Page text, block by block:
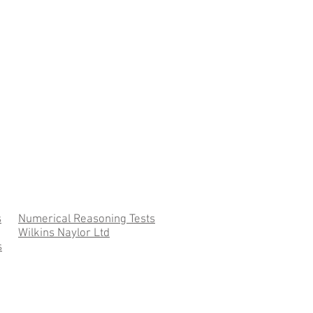
Numerical Reasoning Tests
Wilkins Naylor Ltd